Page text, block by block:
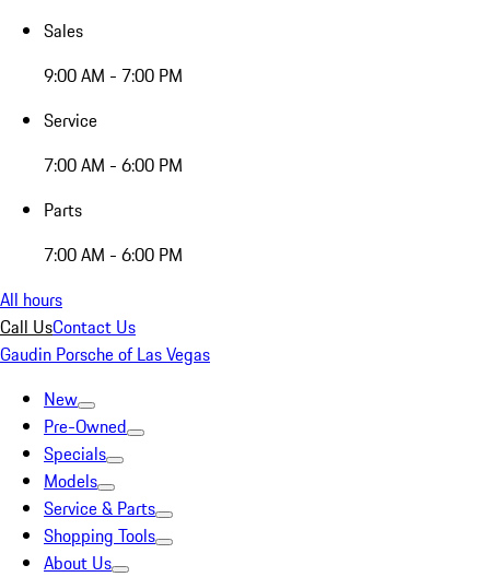
Sales
9:00 AM - 7:00 PM
Service
7:00 AM - 6:00 PM
Parts
7:00 AM - 6:00 PM
All hours
Call UsContact Us
Gaudin Porsche of Las Vegas
New
Pre-Owned
Specials
Models
Service & Parts
Shopping Tools
About Us